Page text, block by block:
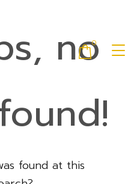
0
no
found at this